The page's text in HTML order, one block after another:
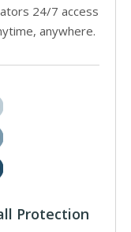
24/7 access
anywhere.
Protection